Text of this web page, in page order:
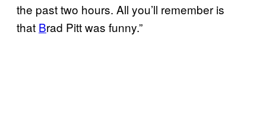
the past two hours. All you’ll remember is
that Brad Pitt was funny.”